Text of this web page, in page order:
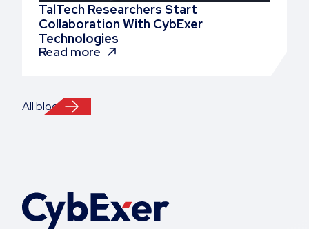
TalTech Researchers Start
Collaboration With CybExer
Technologies
Read more
All blogs